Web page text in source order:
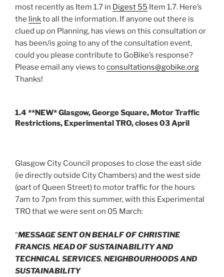
most recently as Item 1.7 in Digest 55 Item 1.7. Here’s
the linkto all the information. If anyone out there is
clued up on Planning, has views on this consultation or
has been/is going to any of the consultation event,
could you please contribute to GoBike’s response?
Please email any views toconsultations@gobike.org
Thanks!
1.4 **NEW* Glasgow, George Square, Motor Traffic
Restrictions, Experimental TRO, closes 03 April
Glasgow City Council proposes to close the east side
(ie directly outside City Chambers) and the west side
(part of Queen Street) to motor traffic for the hours
7am to 7pm from this summer, with this Experimental
TRO that we were sent on 05 March:
“MESSAGE SENT ON BEHALF OF CHRISTINE
FRANCIS, HEAD OF SUSTAINABILITY AND
TECHNICAL SERVICES, NEIGHBOURHOODS AND
SUSTAINABILITY